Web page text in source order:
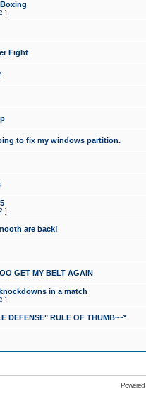
]
Fight
to fix my windows partition.
]
are back!
GET MY BELT AGAIN
in a match
]
DEFENSE" RULE OF THUMB~~*